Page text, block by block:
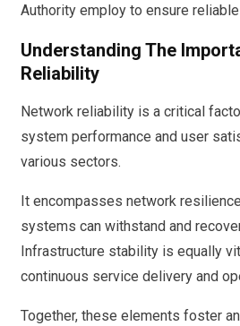
Authority employ to ensure
Understanding The
Reliability
Network reliability is a critical
system performance and user
various sectors.
It encompasses network
systems can withstand and
Infrastructure stability is equally
continuous service delivery and
Together, these elements foster